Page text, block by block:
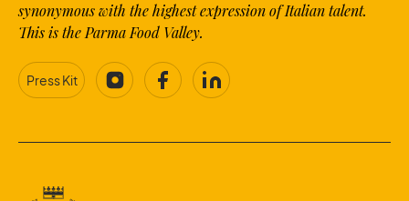
synonymous with the highest expression of Italian talent.
This is the Parma Food Valley.
Press Kit